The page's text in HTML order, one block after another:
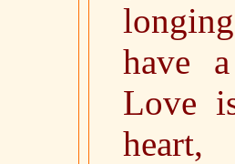
have
Love